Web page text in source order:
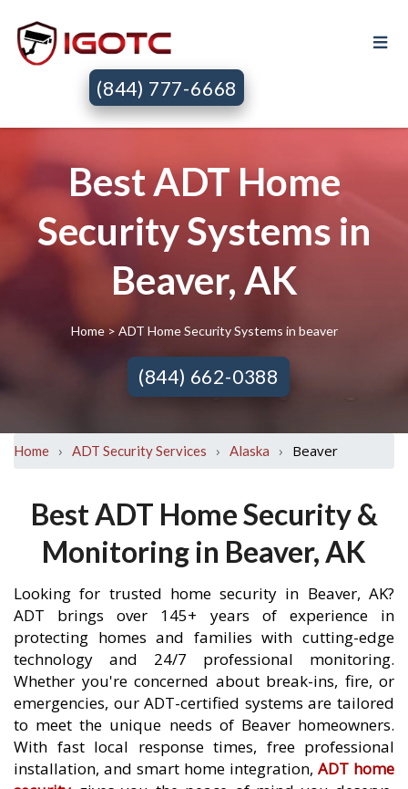
(844) 777-6668
Best ADT Home
Security Systems in
Beaver, AK
Home> ADT Home Security Systems in beaver
(844) 662-0388
Home › ADT Security Services › Alaska › Beaver
Best ADT Home Security &
Monitoring in Beaver, AK
Looking for trusted home security in Beaver, AK?
ADT brings over 145+ years of experience in
protecting homes and families with cutting-edge
technology and 24/7 professional monitoring.
Whether you're concerned about break-ins, fire, or
emergencies, our ADT-certified systems are tailored
to meet the unique needs of Beaver homeowners.
With fast local response times, free professional
installation, and smart home integration, ADT home